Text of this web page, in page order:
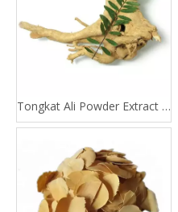
Tongkat Ali Powder Extract 100:1 200:1